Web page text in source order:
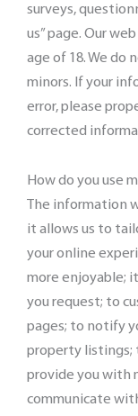
surveys,
us” page. Our
age of 18. We do
minors. If your
error, please
corrected
How do you use
The information
it allows us to
your online
more enjoyable;
you request; to
pages; to notify
property listings;
provide you with
communicate